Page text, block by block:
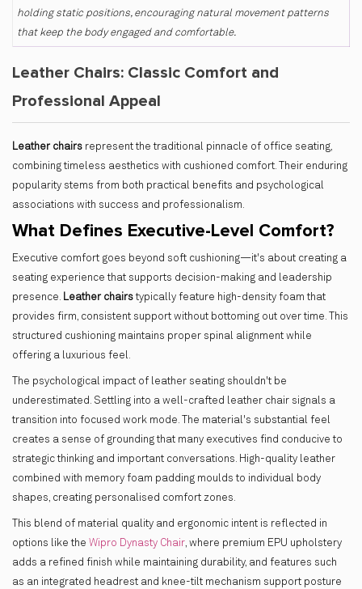
holding static positions, encouraging natural movement patterns
that keep the body engaged and comfortable.
Leather Chairs: Classic Comfort and
Professional Appeal
Leather chairs represent the traditional pinnacle of office seating,
combining timeless aesthetics with cushioned comfort. Their enduring
popularity stems from both practical benefits and psychological
associations with success and professionalism.
What Defines Executive-Level Comfort?
Executive comfort goes beyond soft cushioning—it's about creating a
seating experience that supports decision-making and leadership
presence. Leather chairstypically feature high-density foam that
provides firm, consistent support without bottoming out over time. This
structured cushioning maintains proper spinal alignment while
offering a luxurious feel.
The psychological impact of leather seating shouldn't be
underestimated. Settling into a well-crafted leather chair signals a
transition into focused work mode. The material's substantial feel
creates a sense of grounding that many executives find conducive to
strategic thinking and important conversations. High-quality leather
combined with memory foam padding moulds to individual body
shapes, creating personalised comfort zones.
This blend of material quality and ergonomic intent is reflected in
options like the Wipro Dynasty Chair, where premium EPU upholstery
adds a refined finish while maintaining durability, and features such
as an integrated headrest and knee-tilt mechanism support posture